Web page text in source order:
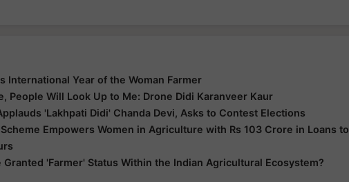
International Year of the Woman Farmer
People Will Look Up to Me: Drone Didi Karanveer Kaur
'Lakhpati Didi' Chanda Devi, Asks to Contest Elections
Empowers Women in Agriculture with Rs 103 Crore in Loans to
Granted 'Farmer' Status Within the Indian Agricultural Ecosystem?